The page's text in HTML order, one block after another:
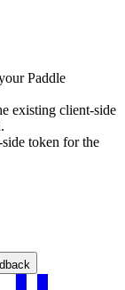
Paddle
existing client-side
token for the